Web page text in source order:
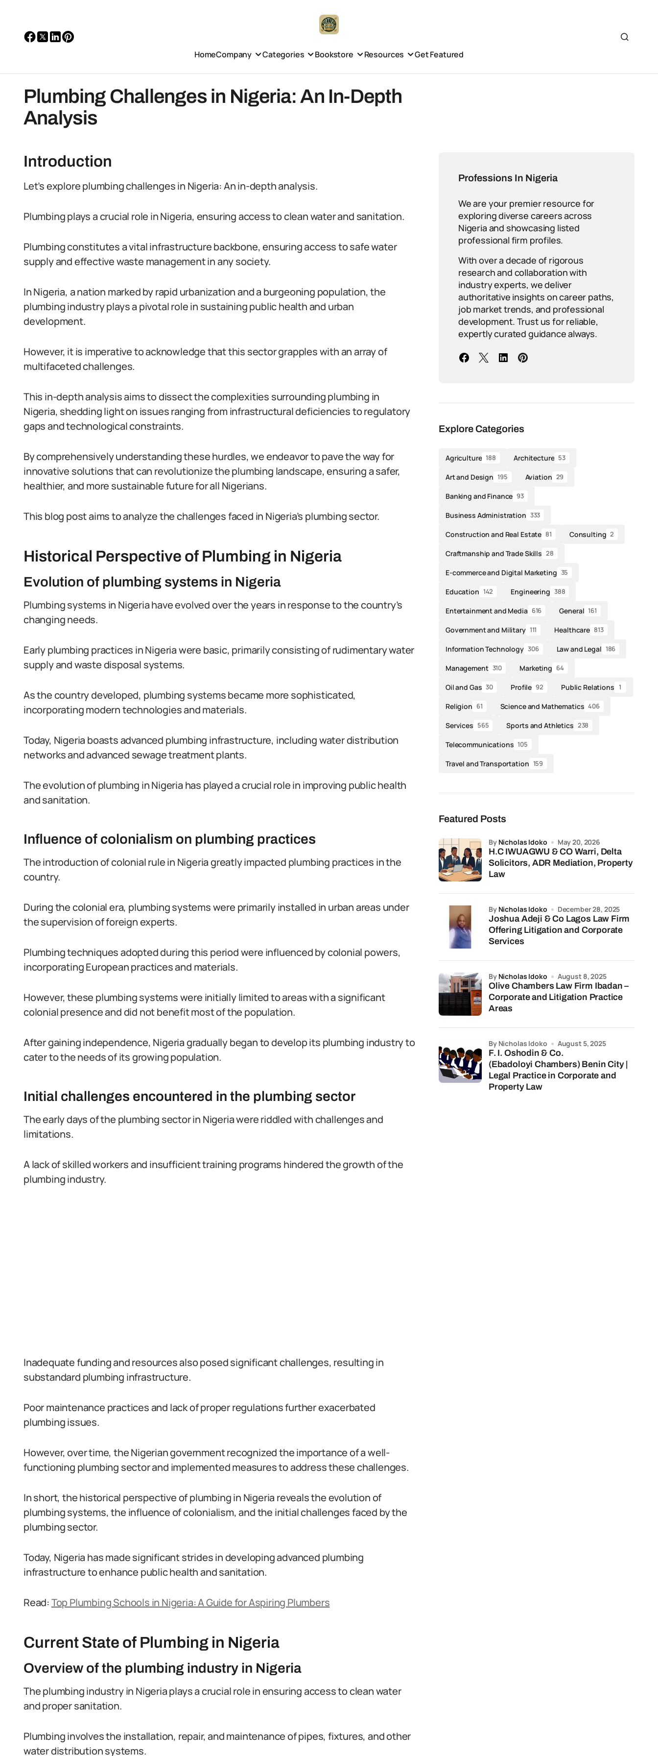
HomeCompany Categories Bookstore Resources Get Featured
Plumbing Challenges in Nigeria: An In-Depth
Analysis
Introduction
Let’s explore plumbing challenges in Nigeria: An in-depth analysis.
Plumbing plays a crucial role in Nigeria, ensuring access to clean water and sanitation.
Plumbing constitutes a vital infrastructure backbone, ensuring access to safe water
supply and effective waste management in any society.
In Nigeria, a nation marked by rapid urbanization and a burgeoning population, the
plumbing industry plays a pivotal role in sustaining public health and urban
development.
However, it is imperative to acknowledge that this sector grapples with an array of
multifaceted challenges.
This in-depth analysis aims to dissect the complexities surrounding plumbing in
Nigeria, shedding light on issues ranging from infrastructural deficiencies to regulatory
gaps and technological constraints.
By comprehensively understanding these hurdles, we endeavor to pave the way for
innovative solutions that can revolutionize the plumbing landscape, ensuring a safer,
healthier, and more sustainable future for all Nigerians.
This blog post aims to analyze the challenges faced in Nigeria’s plumbing sector.
Historical Perspective of Plumbing in Nigeria
Evolution of plumbing systems in Nigeria
Plumbing systems in Nigeria have evolved over the years in response to the country’s
changing needs.
Early plumbing practices in Nigeria were basic, primarily consisting of rudimentary water
supply and waste disposal systems.
As the country developed, plumbing systems became more sophisticated,
incorporating modern technologies and materials.
Today, Nigeria boasts advanced plumbing infrastructure, including water distribution
networks and advanced sewage treatment plants.
The evolution of plumbing in Nigeria has played a crucial role in improving public health
and sanitation.
Influence of colonialism on plumbing practices
The introduction of colonial rule in Nigeria greatly impacted plumbing practices in the
country.
During the colonial era, plumbing systems were primarily installed in urban areas under
the supervision of foreign experts.
Plumbing techniques adopted during this period were influenced by colonial powers,
incorporating European practices and materials.
However, these plumbing systems were initially limited to areas with a significant
colonial presence and did not benefit most of the population.
After gaining independence, Nigeria gradually began to develop its plumbing industry to
cater to the needs of its growing population.
Initial challenges encountered in the plumbing sector
The early days of the plumbing sector in Nigeria were riddled with challenges and
limitations.
A lack of skilled workers and insufficient training programs hindered the growth of the
plumbing industry.
Inadequate funding and resources also posed significant challenges, resulting in
substandard plumbing infrastructure.
Poor maintenance practices and lack of proper regulations further exacerbated
plumbing issues.
However, over time, the Nigerian government recognized the importance of a well-
functioning plumbing sector and implemented measures to address these challenges.
In short, the historical perspective of plumbing in Nigeria reveals the evolution of
plumbing systems, the influence of colonialism, and the initial challenges faced by the
plumbing sector.
Today, Nigeria has made significant strides in developing advanced plumbing
infrastructure to enhance public health and sanitation.
Read:Top Plumbing Schools in Nigeria: A Guide for Aspiring Plumbers
Current State of Plumbing in Nigeria
Overview of the plumbing industry in Nigeria
The plumbing industry in Nigeria plays a crucial role in ensuring access to clean water
and proper sanitation.
Plumbing involves the installation, repair, and maintenance of pipes, fixtures, and other
water distribution systems.
Professions In Nigeria
We are your premier resource for
exploring diverse careers across
Nigeria and showcasing listed
professional firm profiles.
With over a decade of rigorous
research and collaboration with
industry experts, we deliver
authoritative insights on career paths,
job market trends, and professional
development. Trust us for reliable,
expertly curated guidance always.
Explore Categories
Agriculture 188 Architecture 53
Art and Design 195 Aviation 29
Banking and Finance 93
Business Administration 333
Construction and Real Estate 81 Consulting 2
Craftmanship and Trade Skills 28
E-commerce and Digital Marketing 35
Education 142 Engineering 388
Entertainment and Media 616 General 161
Government and Military 111 Healthcare 813
Information Technology 306 Law and Legal 186
Management 310 Marketing 64
Oil and Gas 30 Profile 92 Public Relations 1
Religion 61 Science and Mathematics 406
Services 565 Sports and Athletics 238
Telecommunications 105
Travel and Transportation 159
Featured Posts
H.C IWUAGWU & CO Warri, Delta
Solicitors, ADR Mediation, Property
Law
by Nicholas Idoko May 20, 2026
Joshua Adeji & Co Lagos Law Firm
Offering Litigation and Corporate
Services
by Nicholas Idoko December 28, 2025
Olive Chambers Law Firm Ibadan –
Corporate and Litigation Practice
Areas
by Nicholas Idoko August 8, 2025
F. I. Oshodin & Co.
(Ebadoloyi Chambers) Benin City |
Legal Practice in Corporate and
Property Law
by Nicholas Idoko August 5, 2025